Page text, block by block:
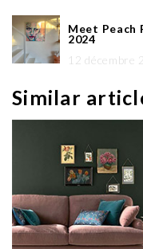
Meet Peach
2024
12 décembre
Similar